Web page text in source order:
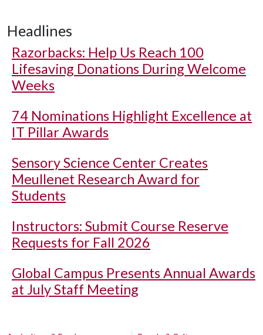
Headlines
Razorbacks: Help Us Reach 100
Lifesaving Donations During Welcome
Weeks
74 Nominations Highlight Excellence at
IT Pillar Awards
Sensory Science Center Creates
Meullenet Research Award for
Students
Instructors: Submit Course Reserve
Requests for Fall 2026
Global Campus Presents Annual Awards
at July Staff Meeting